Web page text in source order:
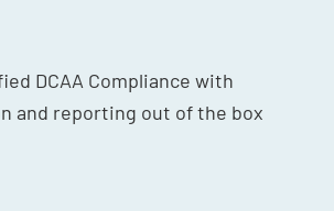
DCAA Compliance with
and reporting out of the box